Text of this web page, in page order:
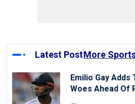
Latest PostMore
Emilio Gay Adds
Woes Ahead Of